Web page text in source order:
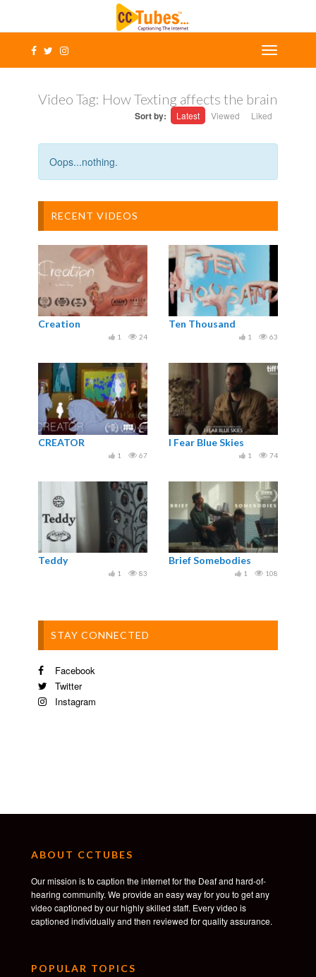
Video Tag: How Texting affects the brain
Sort by: Latest Viewed Liked
Oops...nothing.
RECENT VIDEOS
Creation
24
1
Ten Thousand
63
1
CREATOR
67
1
I Fear Blue Skies
74
1
Teddy
83
1
Brief Somebodies
108
1
STAY CONNECTED
Facebook
Twitter
Instagram
ABOUT CCTUBES
Our mission is to caption the internet for the Deaf and hard-of-
hearing community. We provide an easy way for you to get any
video captioned by our highly skilled staff. Every video is
captioned individually and then reviewed for quality assurance.
POPULAR TOPICS